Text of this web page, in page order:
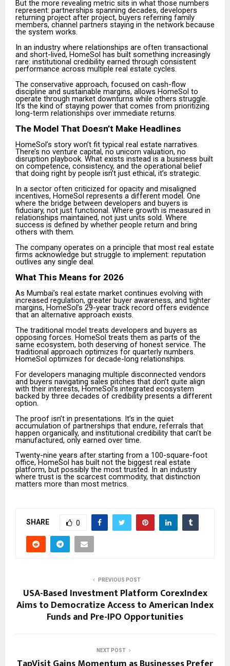
But the more revealing metric sits in what those numbers
represent: partnerships spanning decades, developers
returning project after project, buyers referring family
members, channel partners staying in the network because
the system works.
In an industry where relationships are often transactional
and short-lived, HomeSol has built something increasingly
rare: institutional credibility earned through consistent
performance across multiple real estate cycles.
The conservative approach, focused on cash-flow
discipline and sustainable margins, allows HomeSol to
operate through market downturns while others struggle.
It’s the kind of staying power that comes from prioritizing
long-term relationships over immediate returns.
The Model That Doesn’t Make Headlines
HomeSol’s story won’t fit typical real estate narratives.
There’s no venture capital, no unicorn valuation, no
disruption playbook. What exists instead is a business built
on competence, consistency, and the operational belief
that doing right by people isn’t just ethical, it’s strategic.
In a sector often criticized for opacity and misaligned
incentives, HomeSol represents a different model. One
where the bridge between developers and buyers is
fiduciary, not just functional. Where growth is measured in
relationships maintained, not just units sold. Where
success is defined by whether people return and bring
others with them.
The company operates on a principle that most real estate
firms acknowledge but struggle to implement: reputation
outlives any single deal.
What This Means for 2026
As Mumbai’s real estate market continues evolving with
increased regulation, greater buyer awareness, and tighter
margins, HomeSol’s 29-year track record offers evidence
that an alternative approach exists.
The traditional model treats developers and buyers as
opposing forces. HomeSol treats them as parts of the
same ecosystem, both deserving of honest service. The
traditional approach optimizes for quarterly numbers.
HomeSol optimizes for decade-long relationships.
For developers managing multiple disconnected vendors
and buyers navigating sales pitches that don’t quite align
with their interests, HomeSol’s integrated ecosystem
backed by three decades of credibility presents a different
option.
The proof isn’t in presentations. It’s in the quiet
accumulation of partnerships that endure, referrals that
happen organically, and institutional credibility that can’t be
manufactured, only earned over time.
Twenty-nine years after starting from a 100-square-foot
office, HomeSol has built not the biggest real estate
platform, but possibly the most trusted. In an industry
where trust is the scarcest commodity, that distinction
matters more than most metrics.
SHARE 0
PREVIOUS POST
USA-Based Investment Platform CorexIndex
Aims to Democratize Access to American Index
Funds and Pre-IPO Opportunities
NEXT POST